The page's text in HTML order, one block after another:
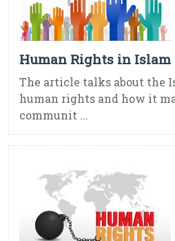
Human Rights in Islam
The article talks about the
human rights and how it
communit ...